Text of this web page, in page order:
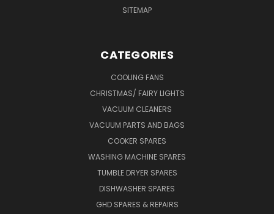
SITEMAP
CATEGORIES
COOLING FANS
CHRISTMAS/ FAIRY LIGHTS
VACUUM CLEANERS
VACUUM PARTS AND BAGS
COOKER SPARES
WASHING MACHINE SPARES
TUMBLE DRYER SPARES
DISHWASHER SPARES
GHD SPARES & REPAIRS